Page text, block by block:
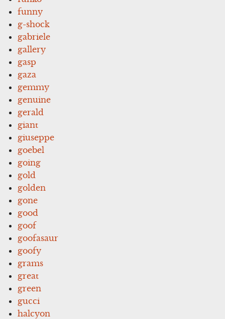
funny
g-shock
gabriele
gallery
gasp
gaza
gemmy
genuine
gerald
giant
giuseppe
goebel
going
gold
golden
gone
good
goof
goofasaur
goofy
grams
great
green
gucci
halcyon